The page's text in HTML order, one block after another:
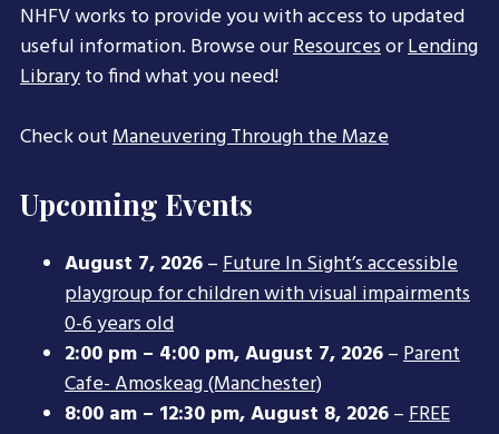
NHFV works to provide you with access to updated
useful information. Browse ourResourcesorLending
Libraryto find what you need!
Check outManeuvering Through the Maze
Upcoming Events
August 7, 2026–Future In Sight’s accessible
playgroup for children with visual impairments
0-6 years old
2:00 pm – 4:00 pm,August 7, 2026–Parent
Cafe- Amoskeag (Manchester)
8:00 am – 12:30 pm,August 8, 2026–FREE